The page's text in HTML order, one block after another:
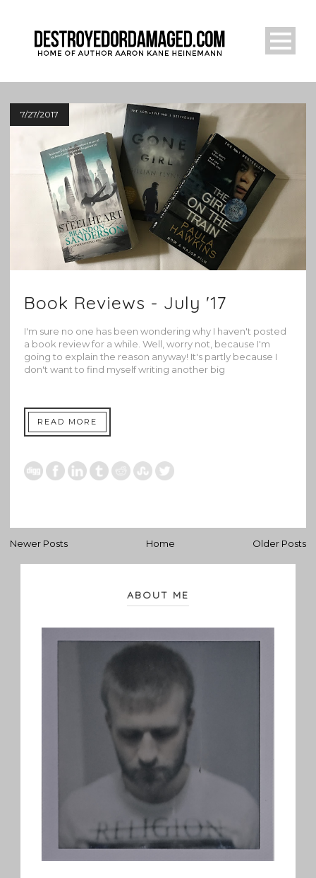
7/27/2017
Book Reviews - July '17
I'm sure no one has been wondering why I haven't posted
a book review for a while. Well, worry not, because I'm
going to explain the reason anyway! It's partly because I
don't want to find myself writing another big
READ MORE
Newer Posts Older Posts
Home
ABOUT ME